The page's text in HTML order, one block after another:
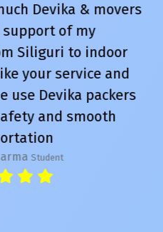
Devika & movers
of my
Siliguri to indoor
your service and
use Devika packers
and smooth
Student